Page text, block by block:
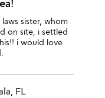
sister, whom
on site, i settled
i would love
FL